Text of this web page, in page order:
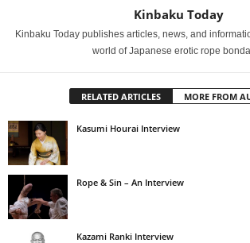
Kinbaku Today
Kinbaku Today publishes articles, news, and
world of Japanese erotic rope
RELATED ARTICLES MORE FROM
Kasumi Hourai Interview
Rope & Sin – An Interview
Kazami Ranki Interview